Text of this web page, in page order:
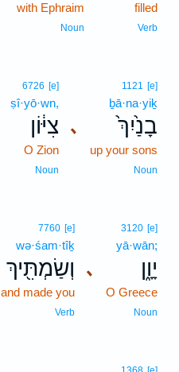
filled
Verb
with Ephraim
Noun
､
1121 [e]
ḇā·na·yiḵ
בָנַ֙יִךְ֙
up your sons
Noun
6726 [e]
ṣî·yō·wn,
צִיּ֔וֹן
O Zion
Noun
､
3120 [e]
yā·wān;
יָוָ֑ן
O Greece
Noun
7760 [e]
wə·śam·tîḵ
וְשַׂמְתִּ֖יךְ
and made you
Verb